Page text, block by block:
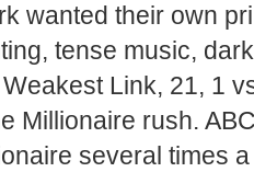
wanted their own
tense music,
Link, 21, 1
Millionaire rush.
several times